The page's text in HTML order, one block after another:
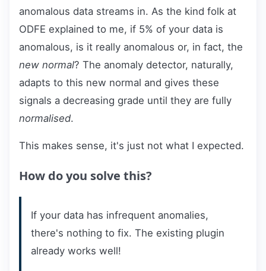
anomalous data streams in. As the kind folk at
ODFE explained to me, if 5% of your data is
anomalous, is it really anomalous or, in fact, the
new normal? The anomaly detector, naturally,
adapts to this new normal and gives these
signals a decreasing grade until they are fully
normalised.
This makes sense, it's just not what I expected.
How do you solve this?
If your data has infrequent anomalies,
there's nothing to fix. The existing plugin
already works well!